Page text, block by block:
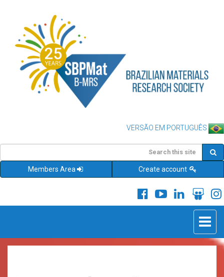
VERSÃO EM PORTUGUÊS
Members Area Create account
Toggle